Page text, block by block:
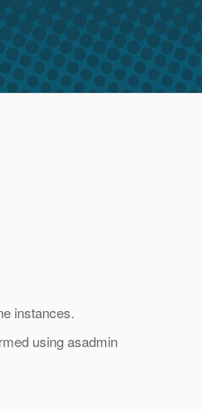
instances.
using asadmin